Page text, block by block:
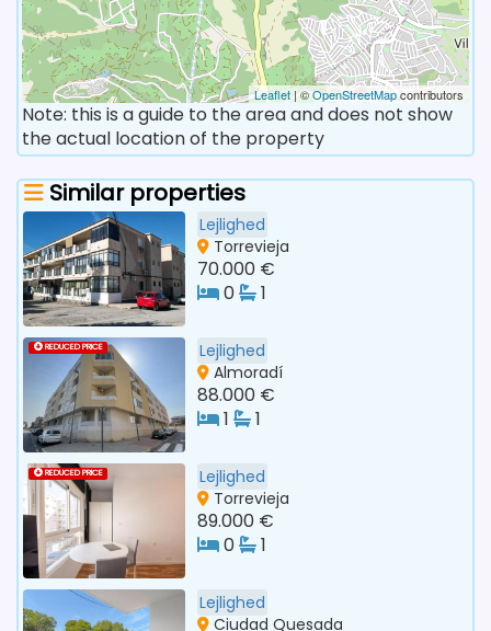
Leaflet| ©OpenStreetMapcontributors
Note: this is a guide to the area and does not show
the actual location of the property
Similar properties
Lejlighed
Torrevieja
70.000 €
0
1
REDUCED PRICE
Lejlighed
Almoradí
88.000 €
1
1
REDUCED PRICE
Lejlighed
Torrevieja
89.000 €
0
1
Lejlighed
Ciudad Quesada